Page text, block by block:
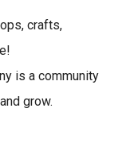
crafts,
is a community
grow.